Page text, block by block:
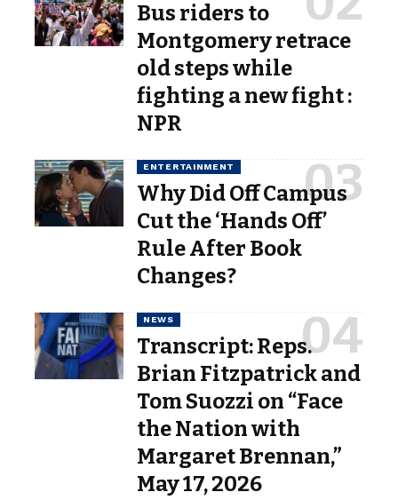
Bus riders to
Montgomery retrace
old steps while
fighting a new fight :
NPR
ENTERTAINMENT
Why Did Off Campus
Cut the ‘Hands Off’
Rule After Book
Changes?
NEWS
Transcript: Reps.
Brian Fitzpatrick and
Tom Suozzi on “Face
the Nation with
Margaret Brennan,”
May 17, 2026